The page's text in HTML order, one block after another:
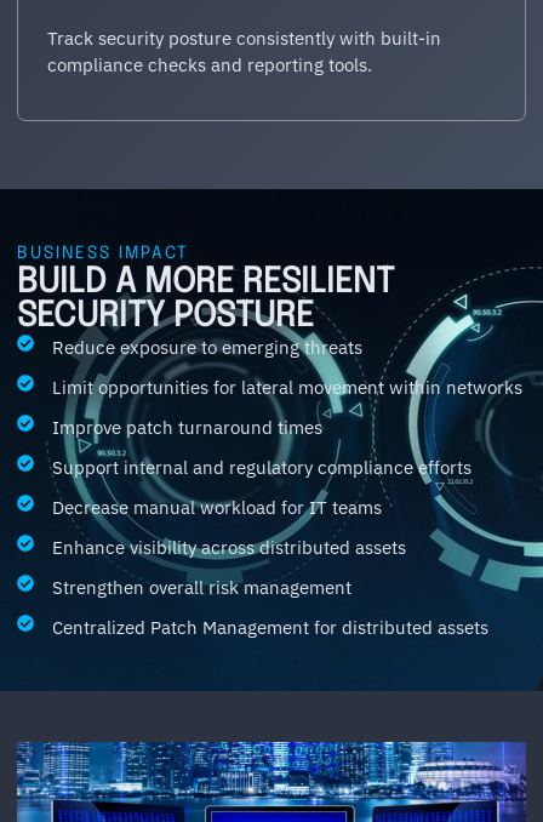
Track security posture consistently with built-in
compliance checks and reporting tools.
BUSINESS IMPACT
BUILD A MORE RESILIENT
SECURITY POSTURE
Reduce exposure to emerging threats
Limit opportunities for lateral movement within networks
Improve patch turnaround times
Support internal and regulatory compliance efforts
Decrease manual workload for IT teams
Enhance visibility across distributed assets
Strengthen overall risk management
Centralized Patch Management for distributed assets